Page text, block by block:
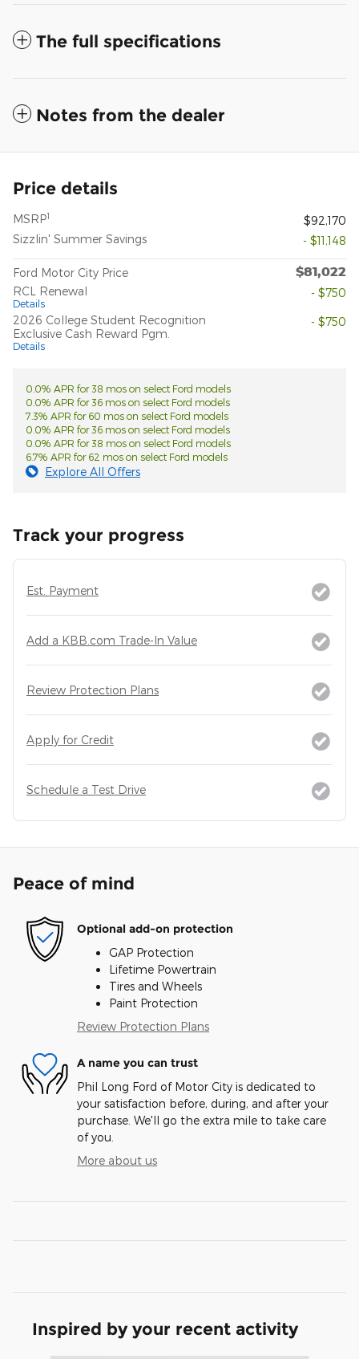
The full specifications
Notes from the dealer
Price details
MSRP1
$92,170
Sizzlin' Summer Savings
- $11,148
Ford Motor City Price $81,022
RCL Renewal
Details
- $750
2026 College Student Recognition
Exclusive Cash Reward Pgm.
Details
- $750
0.0% APR for 38 mos on select Ford models
0.0% APR for 36 mos on select Ford models
7.3% APR for 60 mos on select Ford models
0.0% APR for 36 mos on select Ford models
0.0% APR for 38 mos on select Ford models
6.7% APR for 62 mos on select Ford models
Explore All Offers
Track your progress
Est. Payment
Add a KBB.com Trade-In Value
Review Protection Plans
Apply for Credit
Schedule a Test Drive
Peace of mind
Optional add-on protection
GAP Protection
Lifetime Powertrain
Tires and Wheels
Paint Protection
Review Protection Plans
A name you can trust
Phil Long Ford of Motor City is dedicated to
your satisfaction before, during, and after your
purchase. We'll go the extra mile to take care
of you.
More about us
Inspired by your recent activity